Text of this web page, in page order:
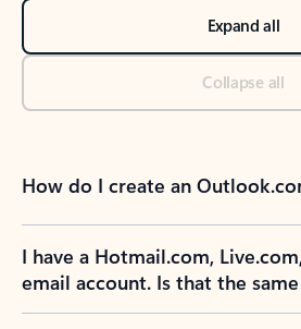
Expand all
Collapse all
How do I create an
I have a Hotmail.com,
email account. Is that the